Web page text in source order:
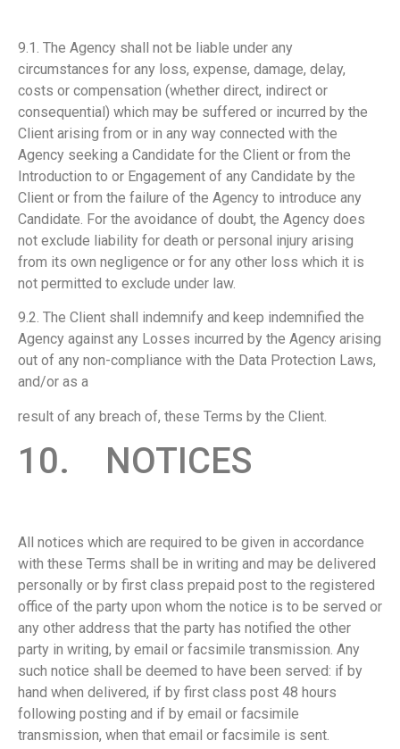
9.1. The Agency shall not be liable under any
circumstances for any loss, expense, damage, delay,
costs or compensation (whether direct, indirect or
consequential) which may be suffered or incurred by the
Client arising from or in any way connected with the
Agency seeking a Candidate for the Client or from the
Introduction to or Engagement of any Candidate by the
Client or from the failure of the Agency to introduce any
Candidate. For the avoidance of doubt, the Agency does
not exclude liability for death or personal injury arising
from its own negligence or for any other loss which it is
not permitted to exclude under law.
9.2. The Client shall indemnify and keep indemnified the
Agency against any Losses incurred by the Agency arising
out of any non-compliance with the Data Protection Laws,
and/or as a
result of any breach of, these Terms by the Client.
10. NOTICES
All notices which are required to be given in accordance
with these Terms shall be in writing and may be delivered
personally or by first class prepaid post to the registered
office of the party upon whom the notice is to be served or
any other address that the party has notified the other
party in writing, by email or facsimile transmission. Any
such notice shall be deemed to have been served: if by
hand when delivered, if by first class post 48 hours
following posting and if by email or facsimile
transmission, when that email or facsimile is sent.